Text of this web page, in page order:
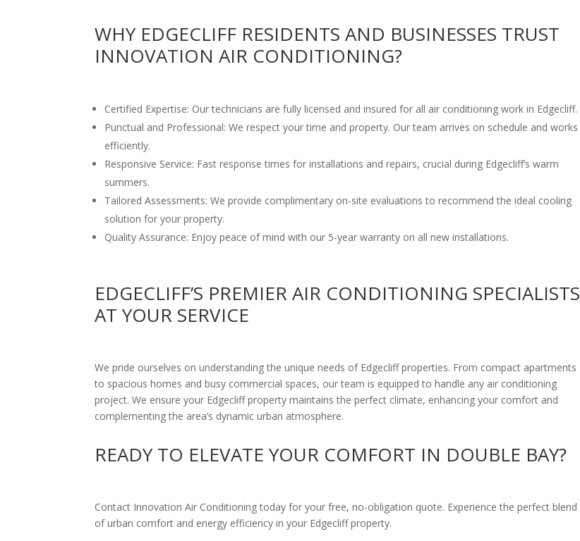
WHY EDGECLIFF RESIDENTS AND BUSINESSES TRUST
INNOVATION AIR CONDITIONING?
Certified Expertise: Our technicians are fully licensed and insured for all air conditioning work in Edgecliff.
Punctual and Professional: We respect your time and property. Our team arrives on schedule and works
efficiently.
Responsive Service: Fast response times for installations and repairs, crucial during Edgecliff’s warm
summers.
Tailored Assessments: We provide complimentary on-site evaluations to recommend the ideal cooling
solution for your property.
Quality Assurance: Enjoy peace of mind with our 5-year warranty on all new installations.
EDGECLIFF’S PREMIER AIR CONDITIONING SPECIALISTS
AT YOUR SERVICE
We pride ourselves on understanding the unique needs of Edgecliff properties. From compact apartments
to spacious homes and busy commercial spaces, our team is equipped to handle any air conditioning
project. We ensure your Edgecliff property maintains the perfect climate, enhancing your comfort and
complementing the area’s dynamic urban atmosphere.
READY TO ELEVATE YOUR COMFORT IN DOUBLE BAY?
Contact Innovation Air Conditioning today for your free, no-obligation quote. Experience the perfect blend
of urban comfort and energy efficiency in your Edgecliff property.